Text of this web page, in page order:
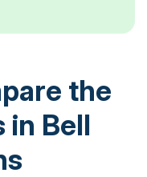
the
in Bell